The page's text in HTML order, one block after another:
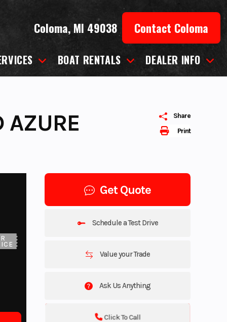
Coloma, MI 49038 Contact Coloma
BOAT RENTALS DEALER INFO
Print
Share
AZURE
Get Quote
Schedule a Test Drive
Value your Trade
Ask Us Anything
Click To Call